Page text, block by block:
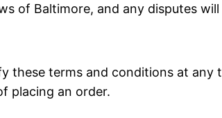
of Baltimore, and any disputes
these terms and conditions at
placing an order.